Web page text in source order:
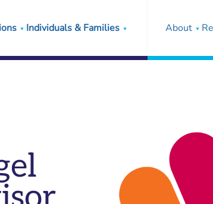
Individuals & Families About